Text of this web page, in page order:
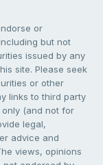
or
but not
issued by any
site. Please seek
or other
links to third party
(and not for
legal,
advice and
views, opinions